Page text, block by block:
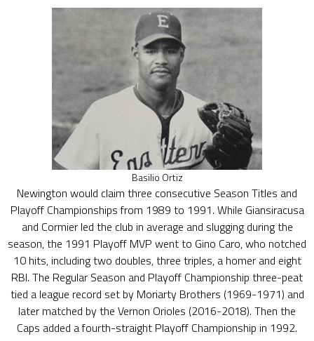
Basilio Ortiz
Newington would claim three consecutive Season Titles and
Playoff Championships from 1989 to 1991. While Giansiracusa
and Cormier led the club in average and slugging during the
season, the 1991 Playoff MVP went to Gino Caro, who notched
10 hits, including two doubles, three triples, a homer and eight
RBI. The Regular Season and Playoff Championship three-peat
tied a league record set by Moriarty Brothers (1969-1971) and
later matched by the Vernon Orioles (2016-2018). Then the
Caps added a fourth-straight Playoff Championship in 1992.